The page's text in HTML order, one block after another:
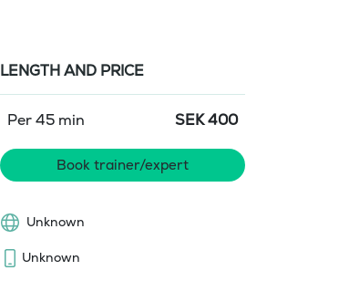
LENGTH AND PRICE
Per 45 min SEK400
Book trainer/expert
Unknown
Unknown